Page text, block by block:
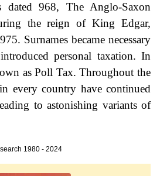
dated 968, The Anglo-Saxon
the reign of King Edgar,
Surnames became necessary
personal taxation. In
as Poll Tax. Throughout the
every country have continued
to astonishing variants of
1980 - 2024